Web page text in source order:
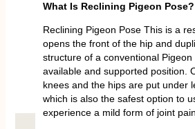
What Is Reclining Pigeon Pose?
Reclining Pigeon Pose This is a
opens the front of the hip and
structure of a conventional
available and supported position.
knees and the hips are put under
which is also the safest option to
experience a mild form of joint